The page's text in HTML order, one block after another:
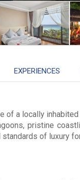
EXPERIENCES
a locally
pristine
of luxury